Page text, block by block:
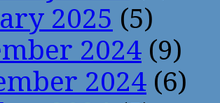
2025 (5)
2024 (9)
2024 (6)